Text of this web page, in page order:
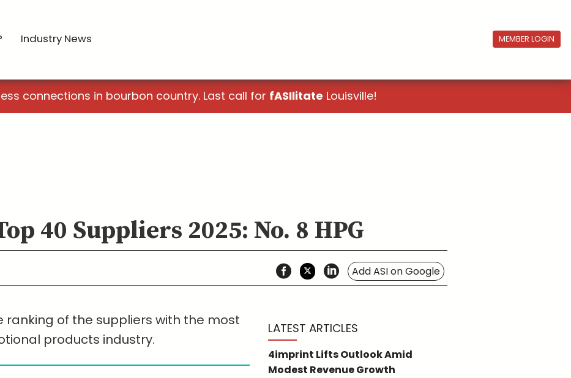
Industry News MEMBER LOGIN
connections in bourbon country. Last call for fASIlitate Louisville!
40 Suppliers 2025: No. 8 HPG
Add ASI on Google
ranking of the suppliers with the most
products industry.
LATEST ARTICLES
4imprint Lifts Outlook Amid
Modest Revenue Growth